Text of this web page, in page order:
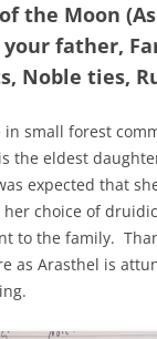
the Moon
father,
Noble ties,
in small forest
the eldest
expected that
choice of
to the family.
as Arasthel is